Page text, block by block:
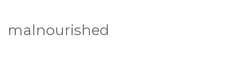
malnourished